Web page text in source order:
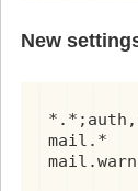
New
mail.*